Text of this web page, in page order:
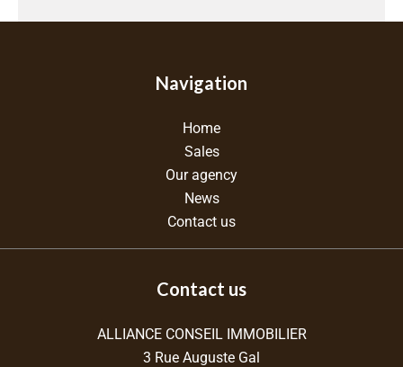
Navigation
Home
Sales
Our agency
News
Contact us
Contact us
ALLIANCE CONSEIL IMMOBILIER
3 Rue Auguste Gal